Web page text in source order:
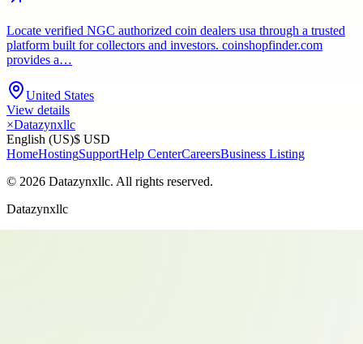
Locate verified NGC authorized coin dealers usa through a trusted
platform built for collectors and investors. coinshopfinder.com
provides a…
United States
View details
×Datazynxllc
English (US)$ USD
HomeHostingSupportHelp CenterCareersBusiness Listing
© 2026 Datazynxllc. All rights reserved.
Datazynxllc